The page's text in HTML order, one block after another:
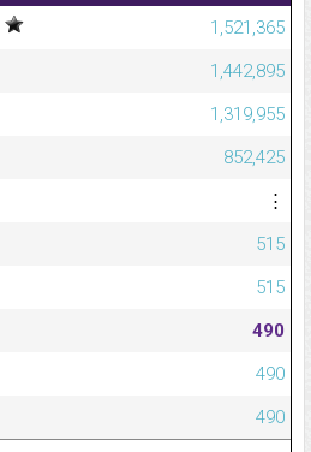
1,521,365
1,442,895
1,319,955
852,425
⋮
515
515
490
490
490